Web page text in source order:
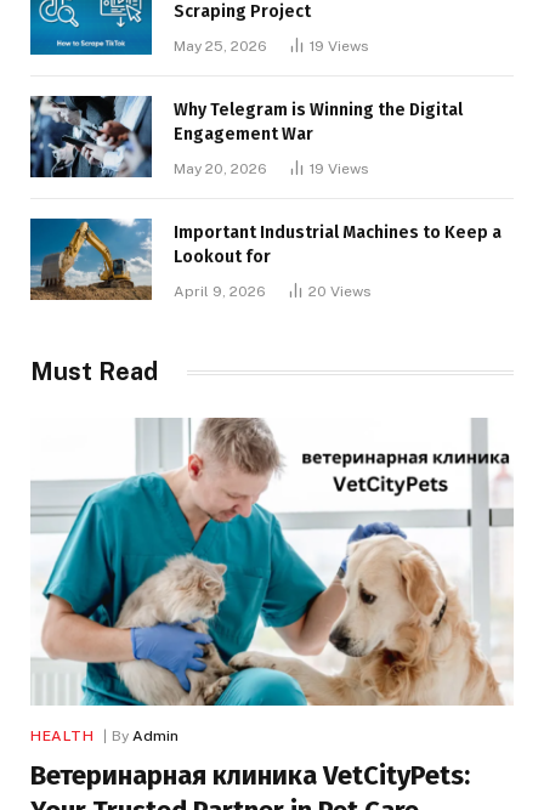
Scraping Project
May 25, 2026 19 Views
Why Telegram is Winning the Digital
Engagement War
May 20, 2026 19 Views
Important Industrial Machines to Keep a
Lookout for
April 9, 2026 20 Views
Must Read
HEALTH By Admin
Ветеринарная клиника VetCityPets: